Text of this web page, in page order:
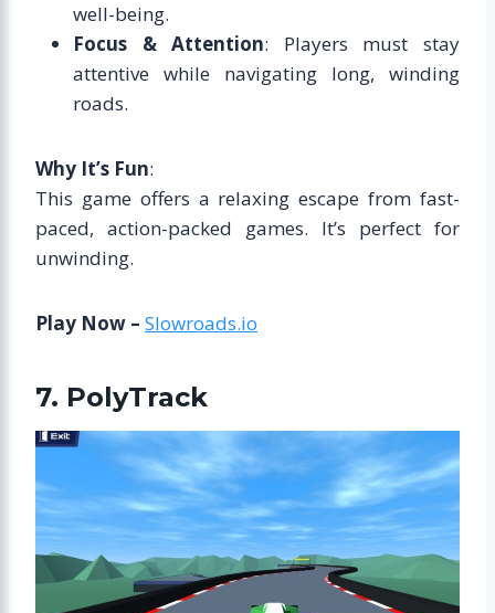
well-being.
Focus & Attention: Players must stay
attentive while navigating long, winding
roads.
Why It’s Fun:
This game offers a relaxing escape from fast-
paced, action-packed games. It’s perfect for
unwinding.
Play Now – Slowroads.io
7. PolyTrack